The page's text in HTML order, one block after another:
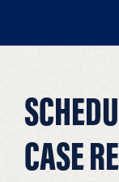
CASE